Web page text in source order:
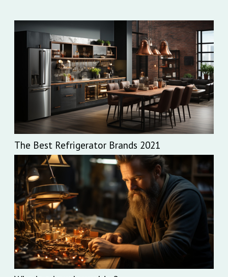
directory...
The Best Refrigerator Brands 2021